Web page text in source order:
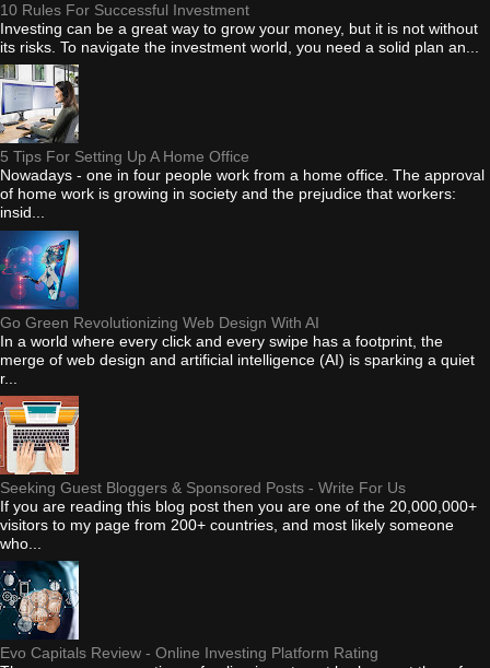
10 Rules For Successful Investment
Investing can be a great way to grow your money, but it is not without
its risks. To navigate the investment world, you need a solid plan an...
5 Tips For Setting Up A Home Office
Nowadays - one in four people work from a home office. The approval
of home work is growing in society and the prejudice that workers:
insid...
Go Green Revolutionizing Web Design With AI
In a world where every click and every swipe has a footprint, the
merge of web design and artificial intelligence (AI) is sparking a quiet
r...
Seeking Guest Bloggers & Sponsored Posts - Write For Us
If you are reading this blog post then you are one of the 20,000,000+
visitors to my page from 200+ countries, and most likely someone
who...
Evo Capitals Review - Online Investing Platform Rating